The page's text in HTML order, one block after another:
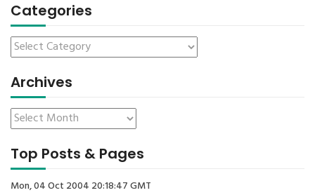
Categories
Archives
Top Posts & Pages
Mon, 04 Oct 2004 20:18:47 GMT